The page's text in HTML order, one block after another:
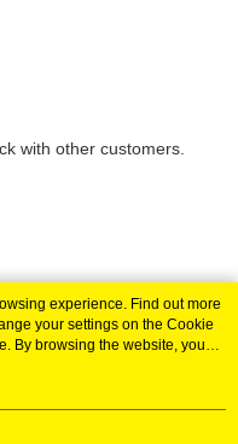
with other customers.
experience. Find out more
your settings on the Cookie
By browsing the website, you
Cookie Statement.